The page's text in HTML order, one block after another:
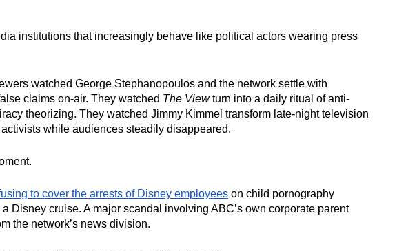
institutions that increasingly behave like political actors wearing press
watched George Stephanopoulos and the network settle with
claims on-air. They watched The Viewturn into a daily ritual of anti-
theorizing. They watched Jimmy Kimmel transform late-night television
while audiences steadily disappeared.
to cover the arrests of Disney employees on child pornography
Disney cruise. A major scandal involving ABC’s own corporate parent
the network’s news division.